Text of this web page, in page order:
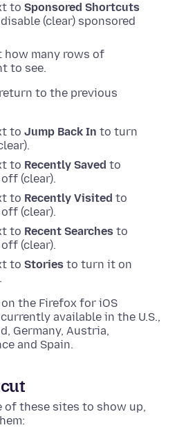
to Sponsored Shortcuts
(clear) sponsored
how many rows of
to see.
to the previous
to Jump Back In to turn
to Recently Saved to
(clear).
to Recently Visited to
(clear).
to Recent Searches to
(clear).
to Stories to turn it on
the Firefox for iOS
available in the U.S.,
Germany, Austria,
and Spain.
of these sites to show up,